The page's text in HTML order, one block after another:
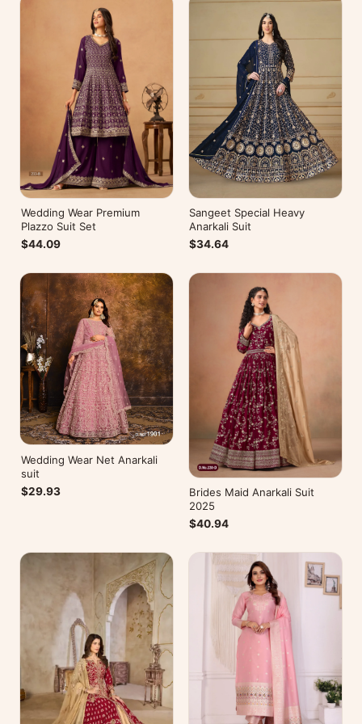
Wedding Wear Premium
Plazzo Suit Set
$44.09
Sangeet Special Heavy
Anarkali Suit
$34.64
Wedding Wear Net Anarkali
suit
$29.93
Brides Maid Anarkali Suit
2025
$40.94